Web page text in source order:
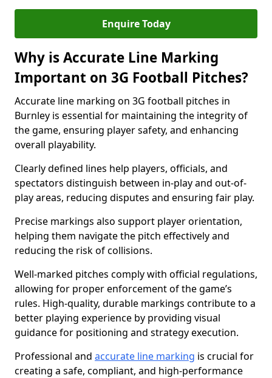
Enquire Today
Why is Accurate Line Marking
Important on 3G Football Pitches?
Accurate line marking on 3G football pitches in
Burnley is essential for maintaining the integrity of
the game, ensuring player safety, and enhancing
overall playability.
Clearly defined lines help players, officials, and
spectators distinguish between in-play and out-of-
play areas, reducing disputes and ensuring fair play.
Precise markings also support player orientation,
helping them navigate the pitch effectively and
reducing the risk of collisions.
Well-marked pitches comply with official regulations,
allowing for proper enforcement of the game’s
rules. High-quality, durable markings contribute to a
better playing experience by providing visual
guidance for positioning and strategy execution.
Professional and accurate line marking is crucial for
creating a safe, compliant, and high-performance